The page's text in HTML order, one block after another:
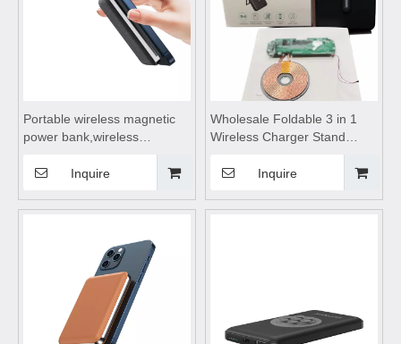
Portable wireless magnetic
power bank,wireless
bank,wireless power bank
mobile phones, outdoor
Inquire
Wholesale Foldable 3 in 1
Wireless Charger Stand
Multifunctional Wireless
Wireless
Inquire